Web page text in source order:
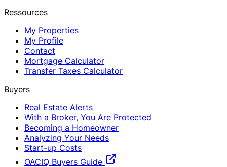
Ressources
My Properties
My Profile
Contact
Mortgage Calculator
Transfer Taxes Calculator
Buyers
Real Estate Alerts
With a Broker, You Are Protected
Becoming a Homeowner
Analyzing Your Needs
Start-up Costs
OACIQ Buyers Guide